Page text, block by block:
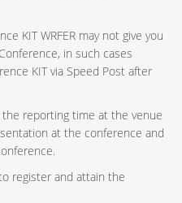
KIT WRFER may not give you
in such cases
KIT via Speed Post after
reporting time at the venue
at the conference and
register and attain the